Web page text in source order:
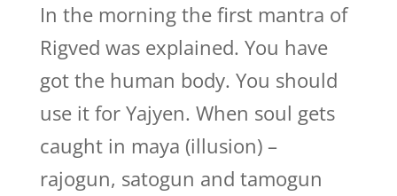
In the morning the first mantra of
Rigved was explained. You have
got the human body. You should
use it for Yajyen. When soul gets
caught in maya (illusion) –
rajogun, satogun and tamogun